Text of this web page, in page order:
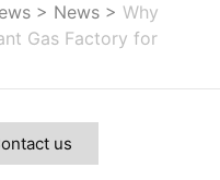
> News > Why
Gas Factory for
us